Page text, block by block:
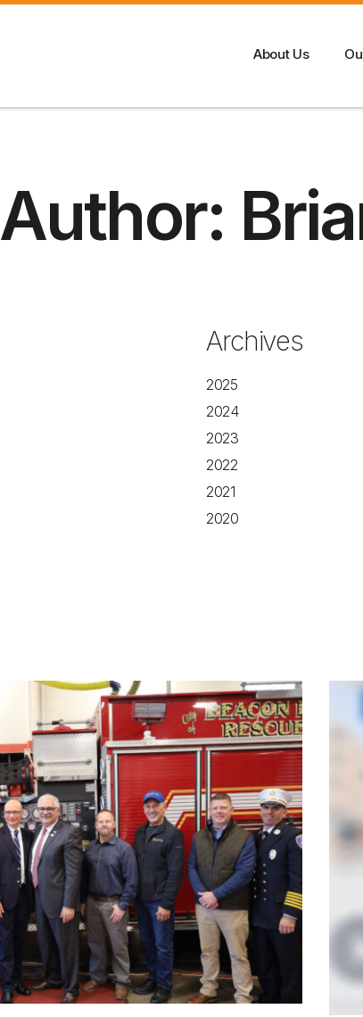
About Us
Author:
Archives
2025
2024
2023
2022
2021
2020